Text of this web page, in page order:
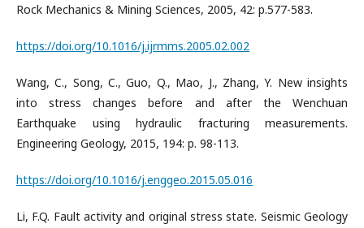
Rock Mechanics & Mining Sciences, 2005, 42: p.577-583.
https://doi.org/10.1016/j.ijrmms.2005.02.002
Wang, C., Song, C., Guo, Q., Mao, J., Zhang, Y. New insights
into stress changes before and after the Wenchuan
Earthquake using hydraulic fracturing measurements.
Engineering Geology, 2015, 194: p. 98-113.
https://doi.org/10.1016/j.enggeo.2015.05.016
Li, F.Q. Fault activity and original stress state. Seismic Geology